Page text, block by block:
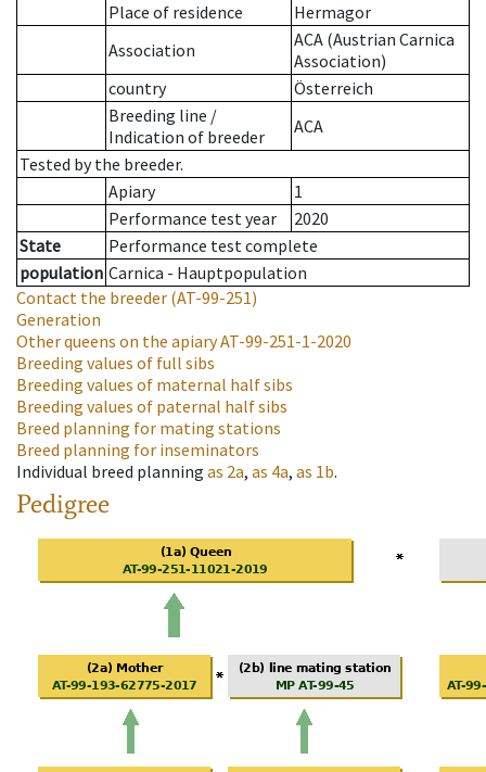
Place of residence
Hermagor
Association
ACA (Austrian Carnica
Association)
country
Österreich
Breeding line /
Indication of breeder
ACA
Tested by the breeder.
Apiary
1
Performance test year
2020
State
Performance test complete
population Carnica - Hauptpopulation
Contact the breeder (AT-99-251)
Generation
Other queens on the apiaryAT-99-251-1-2020
Breeding values of full sibs
Breeding values of maternal half sibs
Breeding values of paternal half sibs
Breed planning for mating stations
Breed planning for inseminators
Individual breed planning as 2a, as 4a, as 1b.
Pedigree